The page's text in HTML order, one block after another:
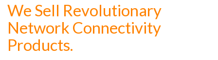
We Sell Revolutionary
Network Connectivity
Products.